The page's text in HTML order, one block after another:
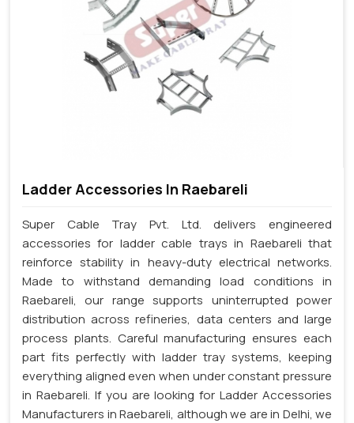
Ladder Accessories In Raebareli
Super Cable Tray Pvt. Ltd. delivers engineered
accessories for ladder cable trays in Raebareli that
reinforce stability in heavy-duty electrical networks.
Made to withstand demanding load conditions in
Raebareli, our range supports uninterrupted power
distribution across refineries, data centers and large
process plants. Careful manufacturing ensures each
part fits perfectly with ladder tray systems, keeping
everything aligned even when under constant pressure
in Raebareli. If you are looking for Ladder Accessories
Manufacturers in Raebareli, although we are in Delhi, we